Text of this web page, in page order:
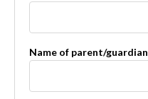
Name of parent/guardian